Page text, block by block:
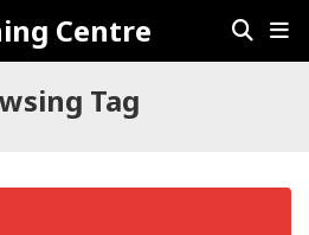
Centre
Tag